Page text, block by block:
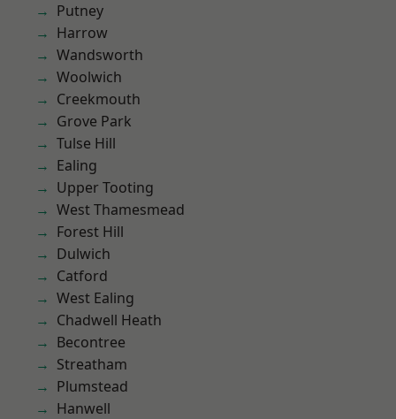
Putney
Harrow
Wandsworth
Woolwich
Creekmouth
Grove Park
Tulse Hill
Ealing
Upper Tooting
West Thamesmead
Forest Hill
Dulwich
Catford
West Ealing
Chadwell Heath
Becontree
Streatham
Plumstead
Hanwell